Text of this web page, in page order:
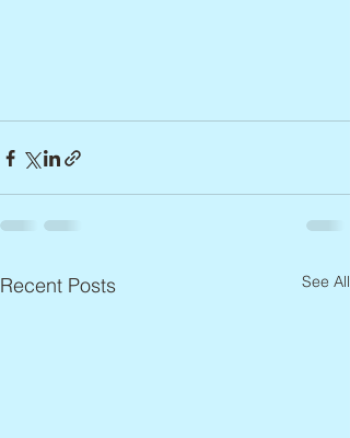
Recent Posts See All